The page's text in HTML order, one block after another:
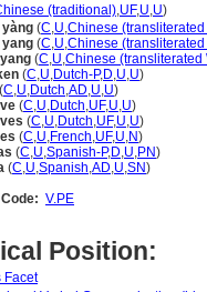
(traditional),UF,U,U)
yàng (C,U,Chinese
yang (C,U,Chinese
(C,U,Chinese (transliterated
(C,U,Dutch-P,D,U,U)
(C,U,Dutch,AD,U,U)
(C,U,Dutch,UF,U,U)
(C,U,Dutch,UF,U,U)
(C,U,French,UF,U,N)
(C,U,Spanish-P,D,U,PN)
(C,U,Spanish,AD,U,SN)
V.PE
Position:
Facet